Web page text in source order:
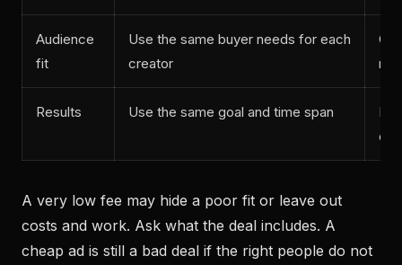
Audience
fit
Use the same buyer needs for each
creator
Results Use the same goal and time span
A very low fee may hide a poor fit or leave out
costs and work. Ask what the deal includes. A
cheap ad is still a bad deal if the right people do not